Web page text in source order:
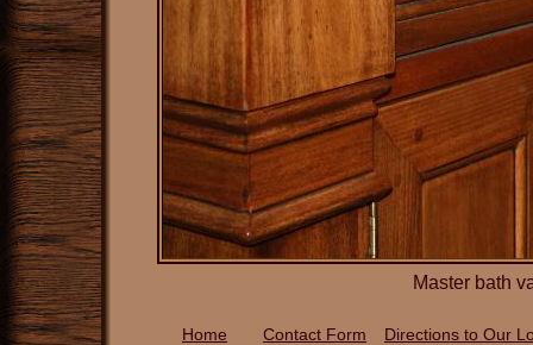
Master bath
Home Contact Form Directions to Our